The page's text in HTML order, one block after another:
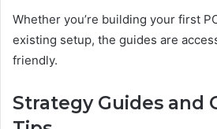
Whether you’re building your first
existing setup, the guides are
friendly.
Strategy Guides and